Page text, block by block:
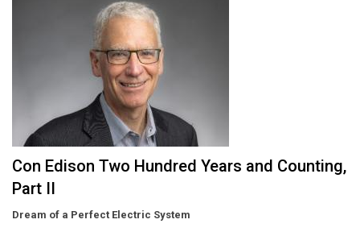
Con Edison Two Hundred Years and Counting,
Part II
Dream of a Perfect Electric System